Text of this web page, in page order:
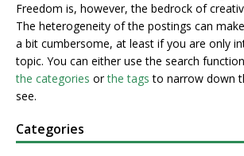
Freedom is, however, the bedrock of
The heterogeneity of the postings can
a bit cumbersome, at least if you are only
topic. You can either use the search
the categories orthe tags to narrow down
see.
Categories